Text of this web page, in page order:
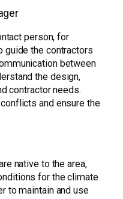
person, for
guide the contractors
between
the design,
contractor needs.
and ensure the
native to the area,
for the climate
to maintain and use